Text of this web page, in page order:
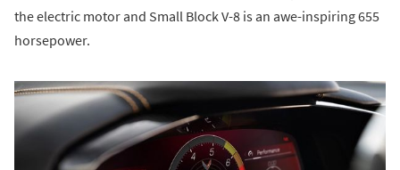
the electric motor and Small Block V-8 is an awe-inspiring 655
horsepower.